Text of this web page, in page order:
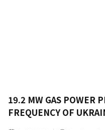
19.2 MW GAS POWER
FREQUENCY OF